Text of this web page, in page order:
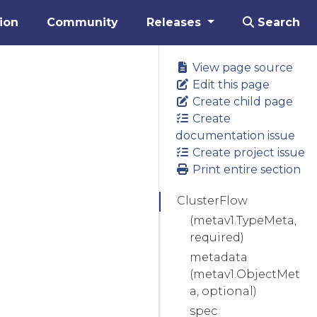
Community Releases Search
View page source
Edit this page
Create child page
Create
documentation issue
Create project issue
Print entire section
ClusterFlow
(metav1.TypeMeta,
required)
metadata
(metav1.ObjectMet
a, optional)
spec